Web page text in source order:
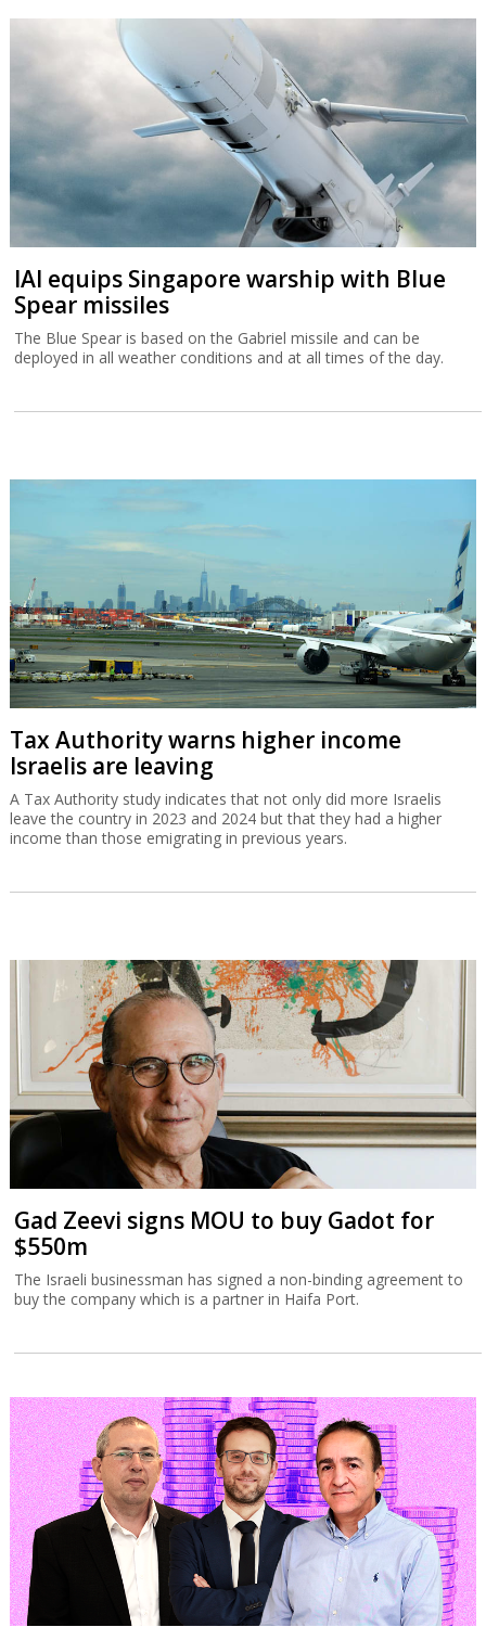
IAI equips Singapore warship with Blue
Spear missiles
The Blue Spear is based on the Gabriel missile and can be
deployed in all weather conditions and at all times of the day.
Tax Authority warns higher income
Israelis are leaving
A Tax Authority study indicates that not only did more Israelis
leave the country in 2023 and 2024 but that they had a higher
income than those emigrating in previous years.
Gad Zeevi signs MOU to buy Gadot for
$550m
The Israeli businessman has signed a non-binding agreement to
buy the company which is a partner in Haifa Port.